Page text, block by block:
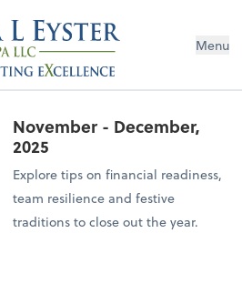
Menu
November - December,
2025
Explore tips on financial readiness,
team resilience and festive
traditions to close out the year.